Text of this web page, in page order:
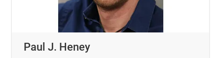
Paul J. Heney